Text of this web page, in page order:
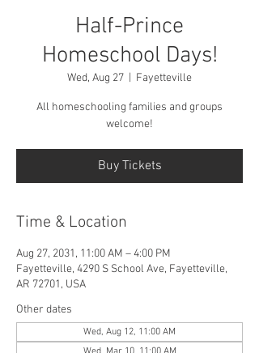
Half-Prince
Homeschool Days!
Wed, Aug 27 Fayetteville
All homeschooling families and groups
welcome!
Buy Tickets
Time & Location
Aug 27, 2031, 11:00 AM – 4:00 PM
Fayetteville, 4290 S School Ave, Fayetteville,
AR 72701, USA
Other dates
Wed, Aug 12, 11:00 AM